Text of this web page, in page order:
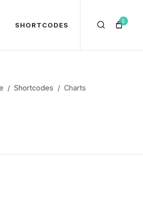
5
SHORTCODES
Shortcodes Charts